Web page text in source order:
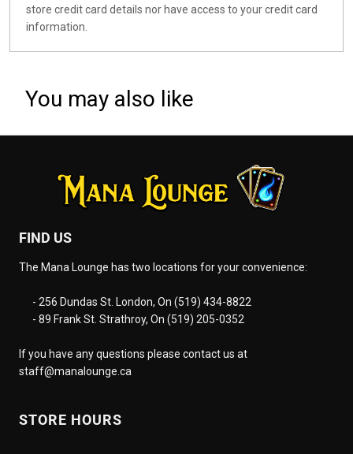
store credit card details nor have access to your credit card
information.
You may also like
FIND US
The Mana Lounge has two locations for your convenience:
- 256 Dundas St. London, On (519) 434-8822
- 89 Frank St. Strathroy, On (519) 205-0352
If you have any questions please contact us at
staff@manalounge.ca
STORE HOURS